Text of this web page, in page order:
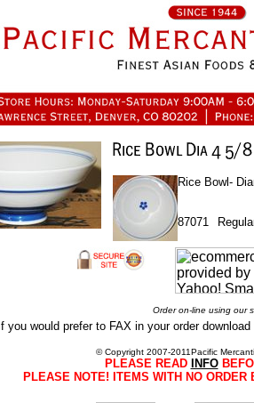
Rice Bowl-
87071
Order on-line using our
If you would prefer to FAX in your order download
© Copyright 2007-2011Pacific
PLEASE READ INFO
PLEASE NOTE! ITEMS WITH NO ORDER